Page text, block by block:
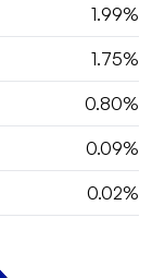
1.99%
1.75%
0.80%
0.09%
0.02%